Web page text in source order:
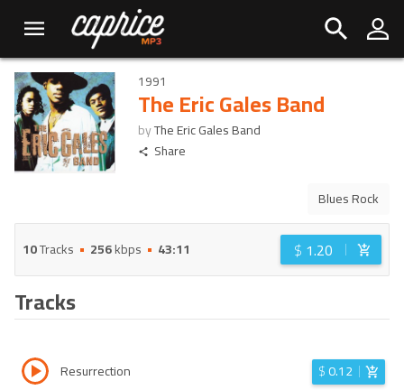
1991
The Eric Gales Band
byThe Eric Gales Band
Share
Blues Rock
10Tracks 256kbps 43:11 $ 1.20
Tracks
Resurrection $0.12